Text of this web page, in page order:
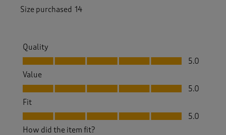
Size purchased 14
Quality
Quality, 5.0 out of 5
5.0
Value
Value, 5.0 out of 5
5.0
Fit
Fit, 5.0 out of 5
5.0
How did the item fit?